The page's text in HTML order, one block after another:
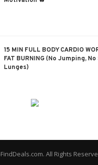
15 MIN FULL BODY CARDIO
FAT BURNING (No Jumping,
Lunges)
All Rights